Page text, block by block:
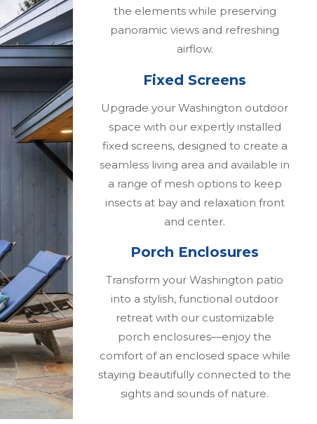
the elements while preserving
panoramic views and refreshing
airflow.
Fixed Screens
Upgrade your Washington outdoor
space with our expertly installed
fixed screens, designed to create a
seamless living area and available in
a range of mesh options to keep
insects at bay and relaxation front
and center.
Porch Enclosures
Transform your Washington patio
into a stylish, functional outdoor
retreat with our customizable
porch enclosures—enjoy the
comfort of an enclosed space while
staying beautifully connected to the
sights and sounds of nature.